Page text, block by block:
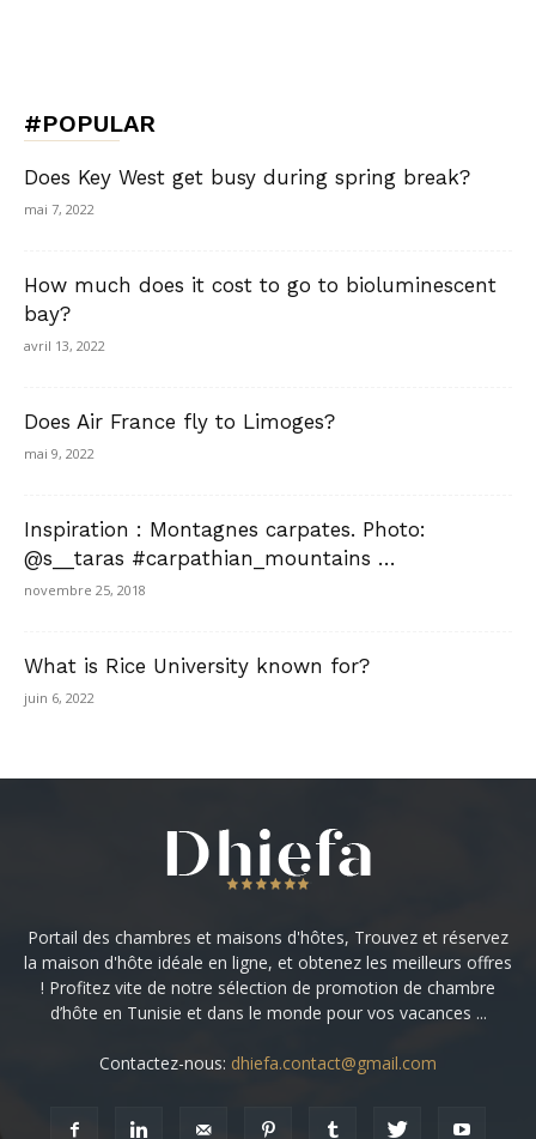
#POPULAR
Does Key West get busy during spring break?
mai 7, 2022
How much does it cost to go to bioluminescent
bay?
avril 13, 2022
Does Air France fly to Limoges?
mai 9, 2022
Inspiration : Montagnes carpates. Photo:
@s__taras #carpathian_mountains …
novembre 25, 2018
What is Rice University known for?
juin 6, 2022
Portail des chambres et maisons d'hôtes, Trouvez et réservez
la maison d'hôte idéale en ligne, et obtenez les meilleurs offres
! Profitez vite de notre sélection de promotion de chambre
d’hôte en Tunisie et dans le monde pour vos vacances ...
Contactez-nous: dhiefa.contact@gmail.com